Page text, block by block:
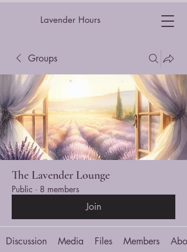
Lavender Hours
Groups
The Lavender Lounge
Public · 8 members
Join
Discussion Media Files Members